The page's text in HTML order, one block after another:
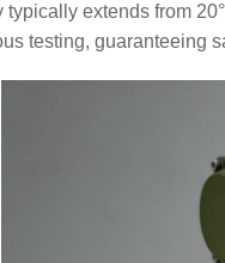
extends from
testing, guaranteeing